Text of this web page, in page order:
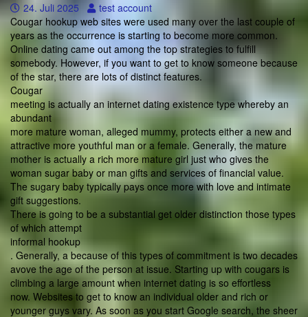
24. Juli 2025
test account
Cougar hookup web sites were used many over the last couple of
years as the occurrence is starting to become more common.
Online dating came out among the top strategies to fulfill
somebody. However, if you want to get to know someone because
of the star, there are lots of distinct features.
Cougar
meeting is actually an internet dating existence type whereby an
abundant
more mature woman, alleged mummy, protects either a new and
attractive more youthful man or a female. Generally, the mature
mother is actually a rich more mature girl just who gives the
woman sugar baby or man gifts and services of financial value.
The sugary baby typically pays once more with love and intimate
gift suggestions.
There is going to be a substantial get older distinction those types
of which attempt
informal hookup
. Generally, a because of this types of commitment is two decades
avove the age of the person at issue. Starting up with cougars is
climbing a large amount when internet dating is so effortless
now. Websites to get to know an individual older and rich or
younger guys vary. As soon as you start Google search, the sheer